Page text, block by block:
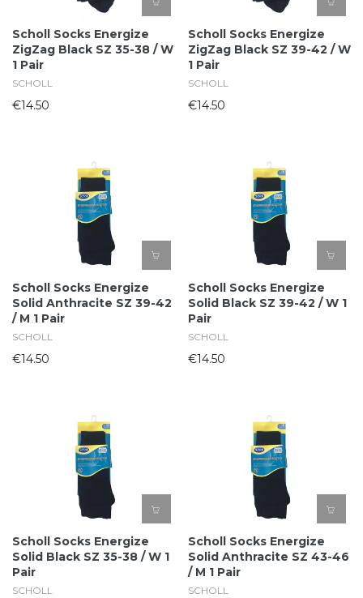
Scholl Socks Energize
ZigZag Black SZ 35-38 / W
1 Pair
SCHOLL
€14.50
Scholl Socks Energize
ZigZag Black SZ 39-42 / W
1 Pair
SCHOLL
€14.50
Scholl Socks Energize
Solid Anthracite SZ 39-42
/ M 1 Pair
SCHOLL
€14.50
Scholl Socks Energize
Solid Black SZ 39-42 / W 1
Pair
SCHOLL
€14.50
Scholl Socks Energize
Solid Black SZ 35-38 / W 1
Pair
SCHOLL
Scholl Socks Energize
Solid Anthracite SZ 43-46
/ M 1 Pair
SCHOLL